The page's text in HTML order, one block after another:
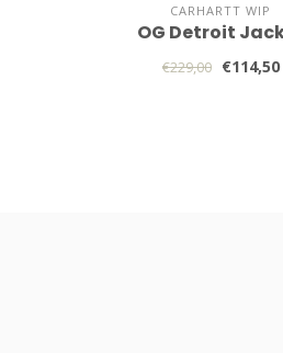
CARHARTT WIP
OG Detroit
€229,00 €114,50